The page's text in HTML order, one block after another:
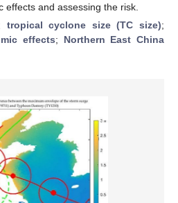
effects and assessing the risk.
tropical cyclone size (TC size);
effects; Northern East China